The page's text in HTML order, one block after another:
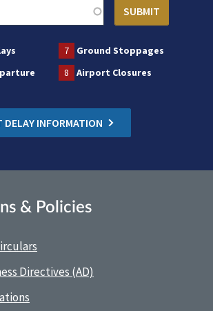
7
Ground Stoppages
8 Airport Closures
DELAY INFORMATION
& Policies
Directives (AD)